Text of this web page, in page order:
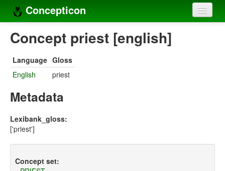
Concepticon
Home
Concept sets
Concept lists
Compilers
Concept priest [english]
Language Gloss
English
priest
Metadata
Lexibank_gloss:
['priest']
Concept set: